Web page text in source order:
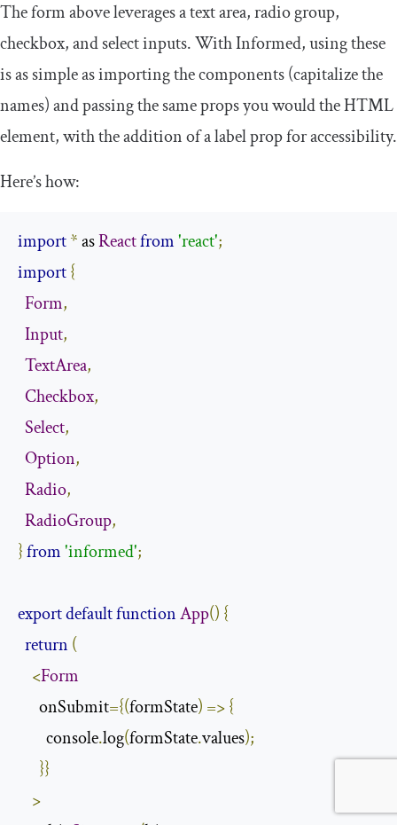
The form above leverages a text area, radio group,
checkbox, and select inputs. With Informed, using these
is as simple as importing the components (capitalize the
names) and passing the same props you would the HTML
element, with the addition of alabelprop for accessibility.
Here’s how:
import* as Reactfrom'react';
import{
Form,
Input,
TextArea,
Checkbox,
Select,
Option,
Radio,
RadioGroup,
}from'informed';
exportdefaultfunctionApp() {
return (
<Form
      onSubmit
={(formState) =>{
        console
.log(formState.values);
}}
>